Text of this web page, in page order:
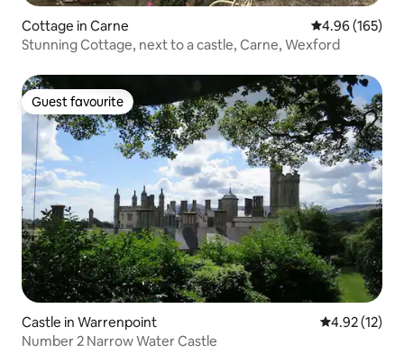
Cottage in Carne 4.96 out of 5
4.96 (165)
Stunning Cottage, next to a castle, Carne, Wexford
Guest favourite
Guest favourite
Castle in Warrenpoint 4.92 out of 5
4.92 (12)
Number 2 Narrow Water Castle